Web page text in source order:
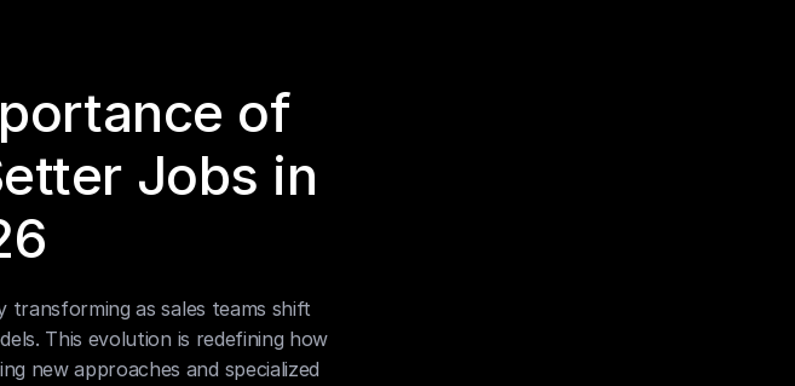
of
Jobs in
transforming as sales teams shift
This evolution is redefining how
new approaches and specialized